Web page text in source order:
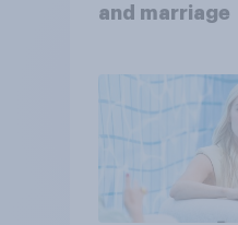
and marriage